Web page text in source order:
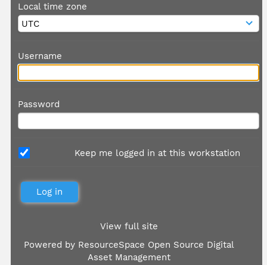
Local time zone
Username
Password
Keep me logged in at this workstation
View full site
Powered by ResourceSpace Open Source Digital
Asset Management